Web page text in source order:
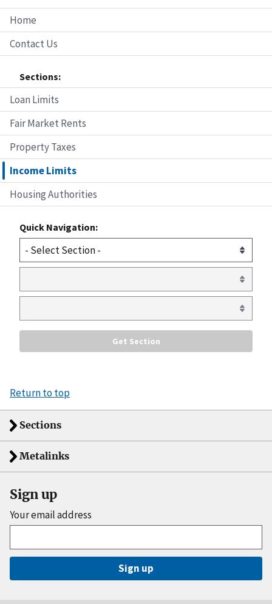
Home
Contact Us
Sections:
Loan Limits
Fair Market Rents
Property Taxes
Income Limits
Housing Authorities
Quick Navigation:
Return to top
Sections
Metalinks
Sign up
Your email address
Sign up